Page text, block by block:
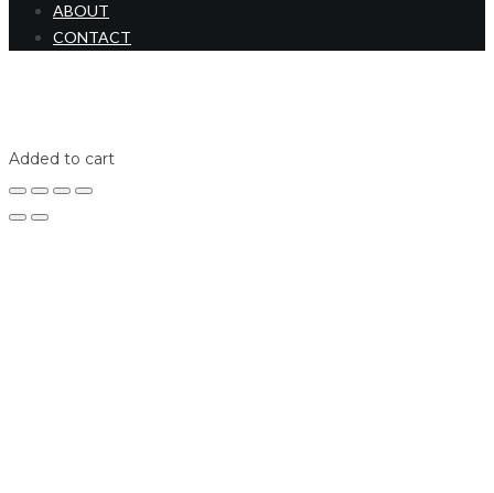
ABOUT
CONTACT
Added to cart